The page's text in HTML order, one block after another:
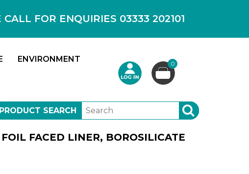
FOR ENQUIRIES 03333 202101
ENVIRONMENT 0
PRODUCT SEARCH SEARCH
FACED LINER, BOROSILICATE